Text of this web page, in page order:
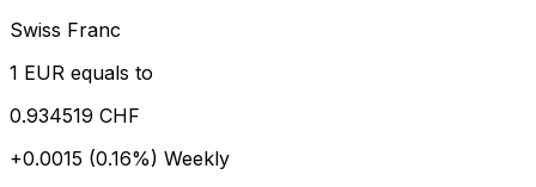
Swiss Franc
1 EUR equals to
0.934519 CHF
+0.0015 (0.16%) Weekly